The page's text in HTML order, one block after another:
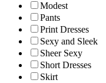
Modest
Pants
Print Dresses
Sexy and Sleek
Sheer Sexy
Short Dresses
Skirt